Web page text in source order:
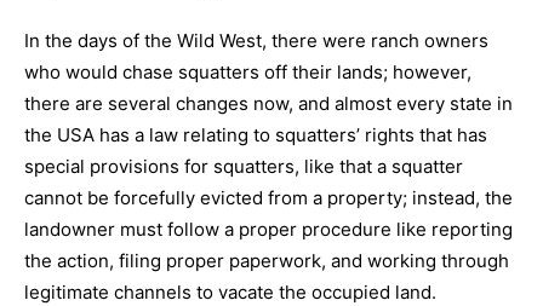
In the days of the Wild West, there were ranch owners
who would chase squatters off their lands; however,
there are several changes now, and almost every state in
the USA has a law relating to squatters’ rights that has
special provisions for squatters, like that a squatter
cannot be forcefully evicted from a property; instead, the
landowner must follow a proper procedure like reporting
the action, filing proper paperwork, and working through
legitimate channels to vacate the occupied land.